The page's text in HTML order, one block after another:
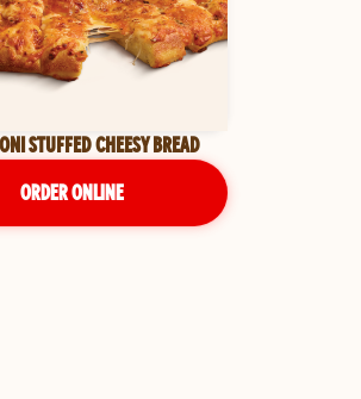
STUFFED CHEESY BREAD
ORDER ONLINE